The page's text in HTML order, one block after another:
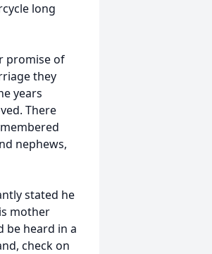
long
promise of
they
years
There
nephews,
stated he
mother
be heard in a
check on